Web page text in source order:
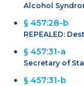
Alcohol
§ 457:28-b
REPEALED:
§ 457:31-a
Secretary of
§ 457:31-b